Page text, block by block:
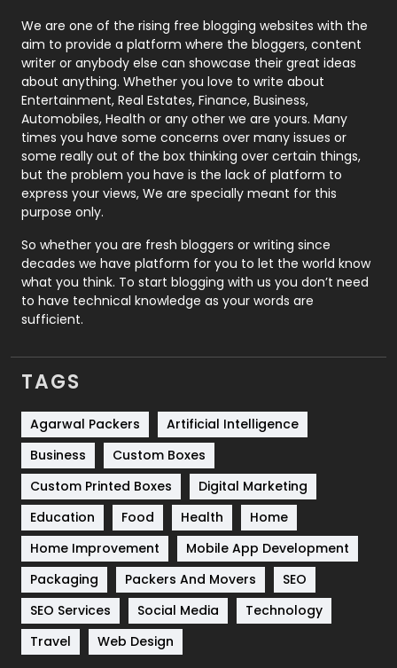
Photography
131
Politics
9
Printing
Real Estate
246
Recruitment Agencies
21
Relationship
Roofing
Security
1
SEO
SEO Basics
9
Services
Shopping
Software Development
Solar Energy
Sports
83
Technical SEO
Technology
Travel
We are one of the rising free blogging websites with the
aim to provide a platform where the bloggers, content
writer or anybody else can showcase their great ideas
about anything. Whether you love to write about
Entertainment, Real Estates, Finance, Business,
Automobiles, Health or any other we are yours. Many
times you have some concerns over many issues or
some really out of the box thinking over certain things,
but the problem you have is the lack of platform to
express your views, We are specially meant for this
purpose only.
So whether you are fresh bloggers or writing since
decades we have platform for you to let the world know
what you think. To start blogging with us you don’t need
to have technical knowledge as your words are
sufficient.
TAGS
Agarwal Packers
Artificial Intelligence
Business
Custom Boxes
Custom Printed Boxes
Digital Marketing
Education
Food Health
Home
Home Improvement
Mobile App Development
Packaging
Packers And Movers
SEO
SEO Services
Social Media
Technology
Travel
Web Design